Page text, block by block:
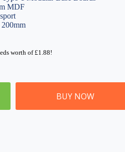
MDF
worth of£1.88!
BUY NOW